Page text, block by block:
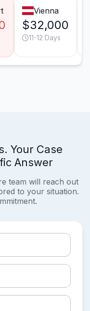
Vienna
$32,000
11-12 Days
Your Case
Answer
team will reach out
to your situation.